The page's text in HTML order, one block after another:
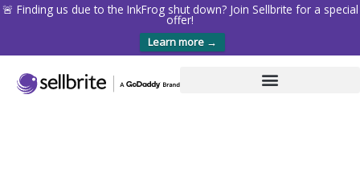
🚨 Finding us due to the InkFrog shut down? Join Sellbrite for a special
offer!
Learn more →